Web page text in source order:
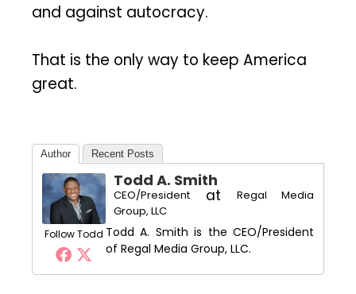
and against autocracy.
That is the only way to keep America
great.
Author Recent Posts
Follow Todd
Todd A. Smith
CEO/President at
Regal Media
Group, LLC
Todd A. Smith is the CEO/President
of Regal Media Group, LLC.